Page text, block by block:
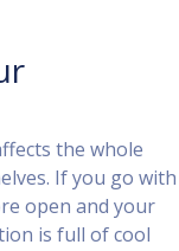
the whole
If you go with
open and your
is full of cool